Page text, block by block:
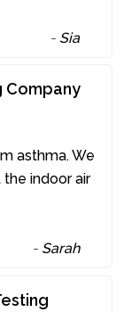
- Sia
Company
asthma. We
indoor air
- Sarah